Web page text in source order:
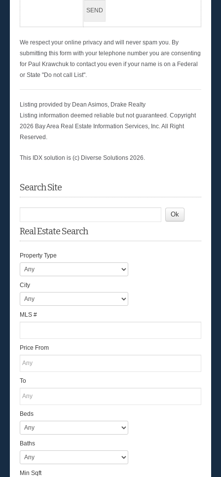
We respect your online privacy and will never spam you. By
submitting this form with your telephone number you are consenting
for Paul Krawchuk to contact you even if your name is on a Federal
or State "Do not call List".
Listing provided by Dean Asimos, Drake Realty
Listing information deemed reliable but not guaranteed. Copyright
2026 Bay Area Real Estate Information Services, Inc. All Right
Reserved.
This IDX solution is (c) Diverse Solutions 2026.
Search Site
Real Estate Search
Property Type
City
MLS #
Price From
To
Beds
Baths
Min Sqft